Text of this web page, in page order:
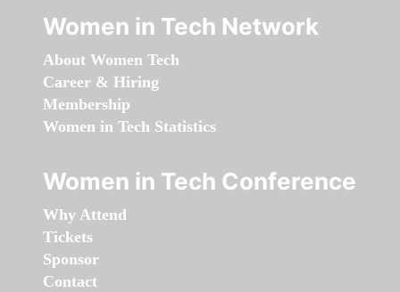
Women in Tech Network
About Women Tech
Career & Hiring
Membership
Women in Tech Statistics
Women in Tech Conference
Why Attend
Tickets
Sponsor
Contact